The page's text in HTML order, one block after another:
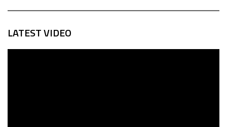
LATEST VIDEO